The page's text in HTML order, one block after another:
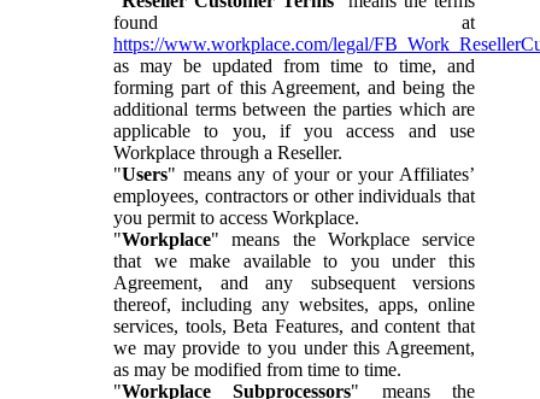
found at
https://www.workplace.com/legal/
as may be updated from time to time, and
forming part of this Agreement, and being the
additional terms between the parties which are
applicable to you, if you access and use
Workplace through a Reseller.
"Users" means any of your or your Affiliates’
employees, contractors or other individuals that
you permit to access Workplace.
"Workplace" means the Workplace service
that we make available to you under this
Agreement, and any subsequent versions
thereof, including any websites, apps, online
services, tools, Beta Features, and content that
we may provide to you under this Agreement,
as may be modified from time to time.
"Workplace Subprocessors" means the